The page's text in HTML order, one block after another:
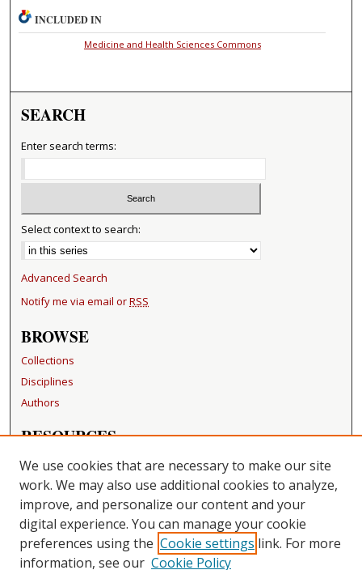
INCLUDED IN
Medicine and Health Sciences Commons
SEARCH
Enter search terms:
Select context to search:
Advanced Search
Notify me via email orRSS
BROWSE
Collections
Disciplines
Authors
RESOURCES
FAQ
Becker Medical Library
LINKS
Washington University Open Access Resolution
We use cookies that are necessary to make our site
work. We may also use additional cookies to analyze,
improve, and personalize our content and your
digital experience. You can manage your cookie
preferences using the Cookie settings link. For more
information, see our Cookie Policy